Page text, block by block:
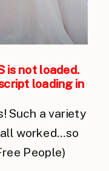
is not loaded.
loading in
Such a variety
worked…so
People)